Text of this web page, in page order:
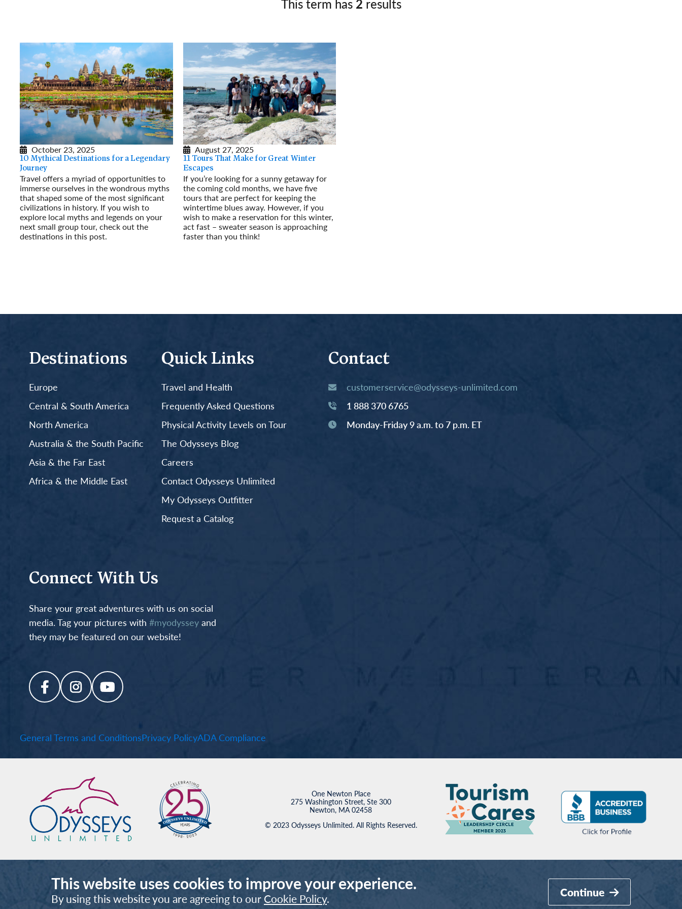
Germany
Hungary
This term has 2 results
October 23, 2025
10 Mythical Destinations for a Legendary
Journey
Travel offers a myriad of opportunities to
immerse ourselves in the wondrous myths
that shaped some of the most significant
civilizations in history. If you wish to
explore local myths and legends on your
next small group tour, check out the
destinations in this post.
August 27, 2025
11 Tours That Make for Great Winter
Escapes
If you’re looking for a sunny getaway for
the coming cold months, we have five
tours that are perfect for keeping the
wintertime blues away. However, if you
wish to make a reservation for this winter,
act fast – sweater season is approaching
faster than you think!
Destinations
Europe
Central & South America
North America
Australia & the South Pacific
Asia & the Far East
Africa & the Middle East
Quick Links
Travel and Health
Frequently Asked Questions
Physical Activity Levels on Tour
The Odysseys Blog
Careers
Contact Odysseys Unlimited
My Odysseys Outfitter
Request a Catalog
Contact
customerservice@odysseys-unlimited.com
1 888 370 6765
Monday-Friday 9 a.m. to 7 p.m. ET
Connect With Us
Share your great adventures with us on social
media. Tag your pictures with #myodysseyand
they may be featured on our website!
General Terms and ConditionsPrivacy PolicyADA Compliance
One Newton Place
275 Washington Street, Ste 300
Newton, MA 02458
© 2023 Odysseys Unlimited. All Rights Reserved.
This website uses cookies to improve your experience.
By using this website you are agreeing to our Cookie Policy. Continue